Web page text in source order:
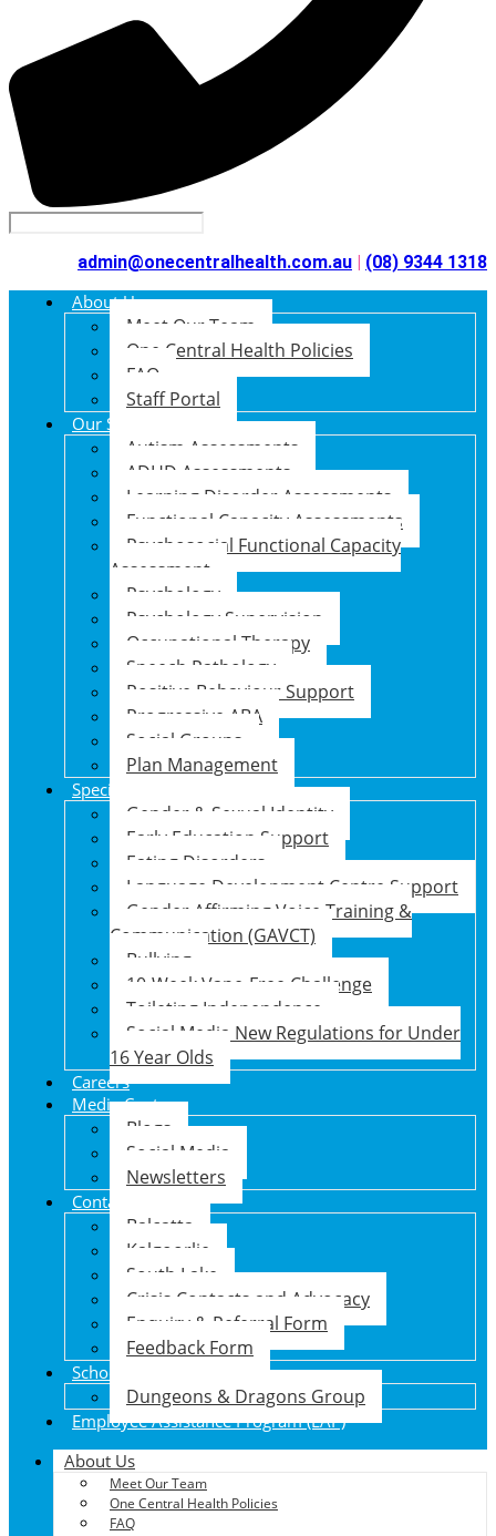
admin@onecentralhealth.com.au | (08) 9344 1318
About Us
Meet Our Team
One Central Health Policies
FAQ
Staff Portal
Our Services
Autism Assessments
ADHD Assessments
Learning Disorder Assessments
Functional Capacity Assessments
Psychosocial Functional Capacity
Assessment
Psychology
Psychology Supervision
Occupational Therapy
Speech Pathology
Positive Behaviour Support
Progressive ABA
Social Groups
Plan Management
Specialised Support Programs
Gender & Sexual Identity
Early Education Support
Eating Disorders
Language Development Centre Support
Gender Affirming Voice Training &
Communication (GAVCT)
Bullying
10-Week Vape-Free Challenge
Toileting Independence
Social Media New Regulations for Under
16 Year Olds
Careers
Media Centre
Blogs
Social Media
Newsletters
Contact Us
Balcatta
Kalgoorlie
South Lake
Crisis Contacts and Advocacy
Enquiry & Referral Form
Feedback Form
School Holiday Program
Dungeons & Dragons Group
Employee Assistance Program (EAP)
About Us
Meet Our Team
One Central Health Policies
FAQ